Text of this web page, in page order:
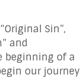
Sin”,
and
beginning of a
our journey